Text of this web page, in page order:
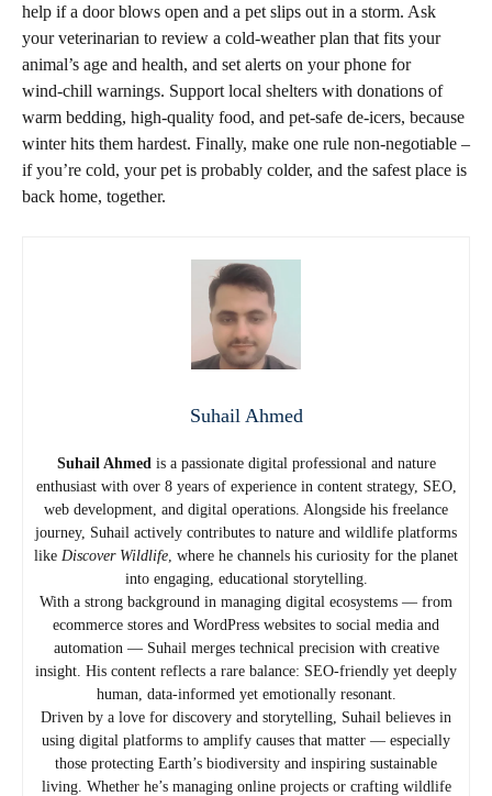
help if a door blows open and a pet slips out in a storm. Ask
your veterinarian to review a cold‑weather plan that fits your
animal’s age and health, and set alerts on your phone for
wind‑chill warnings. Support local shelters with donations of
warm bedding, high‑quality food, and pet‑safe de‑icers, because
winter hits them hardest. Finally, make one rule non‑negotiable –
if you’re cold, your pet is probably colder, and the safest place is
back home, together.
Suhail Ahmed
Suhail Ahmed is a passionate digital professional and nature
enthusiast with over 8 years of experience in content strategy, SEO,
web development, and digital operations. Alongside his freelance
journey, Suhail actively contributes to nature and wildlife platforms
like Discover Wildlife , where he channels his curiosity for the planet
into engaging, educational storytelling.
With a strong background in managing digital ecosystems — from
ecommerce stores and WordPress websites to social media and
automation — Suhail merges technical precision with creative
insight. His content reflects a rare balance: SEO-friendly yet deeply
human, data-informed yet emotionally resonant.
Driven by a love for discovery and storytelling, Suhail believes in
using digital platforms to amplify causes that matter — especially
those protecting Earth’s biodiversity and inspiring sustainable
living. Whether he’s managing online projects or crafting wildlife